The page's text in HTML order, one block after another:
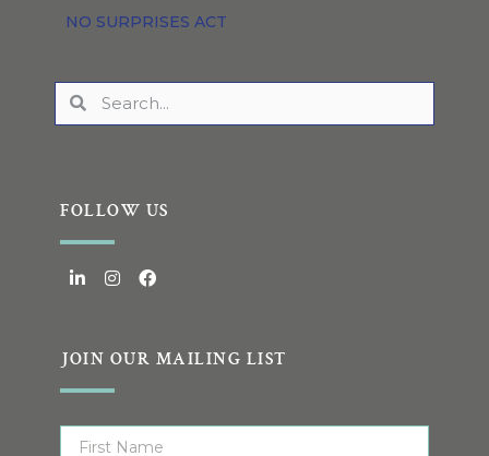
NO SURPRISES ACT
FOLLOW US
JOIN OUR MAILING LIST